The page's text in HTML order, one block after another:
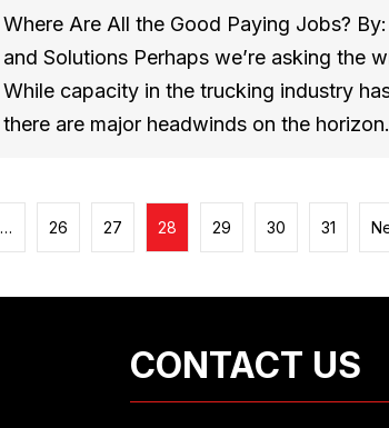
Where Are All the Good Paying Jobs?
and Solutions Perhaps we’re asking the
While capacity in the trucking industry
there are major headwinds on the
… 26 27 28 29 30 31
CONTACT US